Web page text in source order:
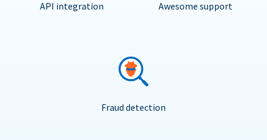
API integration Awesome support
Fraud detection